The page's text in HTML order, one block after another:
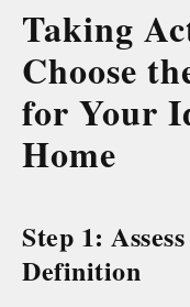
Taking
Choose
for Your
Home
Step 1:
Definition